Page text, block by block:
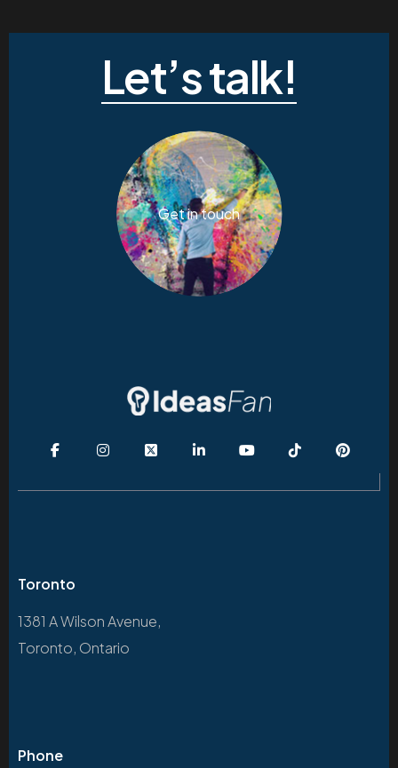
Let’s talk!
Get in touch
Toronto
1381 A Wilson Avenue,
Toronto, Ontario
Phone